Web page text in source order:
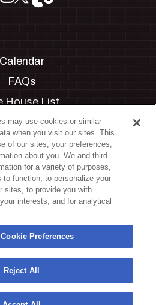
Calendar
FAQs
House List
Events
Jobs
Preferences
Policy
& Conditions
Statement
Privacy Notice
Privacy Choices
may use cookies or similar
when you visit our sites. This
of our sites, your preferences,
about you. We and third
for a variety of purposes,
function, to personalize your
sites, to provide you with
interests, and for analytical
Preferences
Reject All